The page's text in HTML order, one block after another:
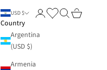
USD $
Country
Argentina
(USD $)
Armenia
Login Search
Cart